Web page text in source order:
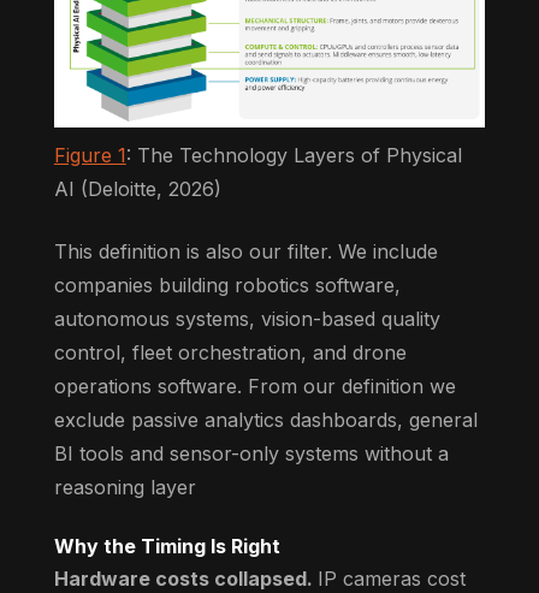
Figure 1: The Technology Layers of Physical
AI (Deloitte, 2026)
This definition is also our filter. We include
companies building robotics software,
autonomous systems, vision-based quality
control, fleet orchestration, and drone
operations software. From our definition we
exclude passive analytics dashboards, general
BI tools and sensor-only systems without a
reasoning layer
Why the Timing Is Right
Hardware costs collapsed. IP cameras cost